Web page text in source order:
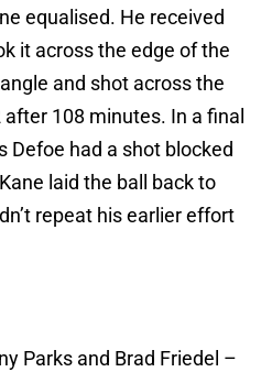
equalised. He received
it across the edge of the
and shot across the
108 minutes. In a final
Defoe had a shot blocked
laid the ball back to
repeat his earlier effort
Parks and Brad Friedel –